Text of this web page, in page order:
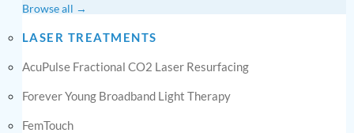
Browse all →
LASER TREATMENTS
AcuPulse Fractional CO2 Laser Resurfacing
Forever Young Broadband Light Therapy
FemTouch